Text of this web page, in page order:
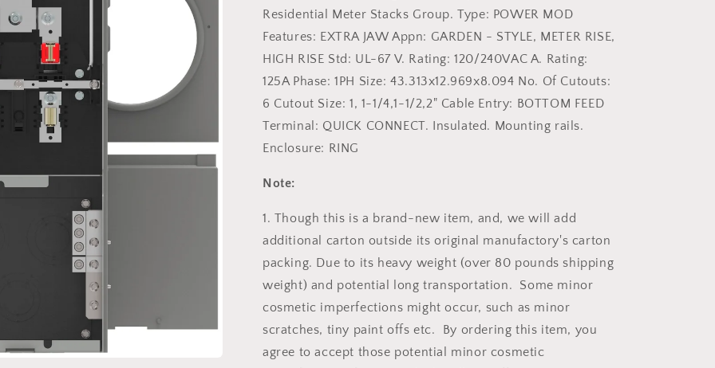
Residential Meter Stacks Group. Type: POWER MOD
Features: EXTRA JAW Appn: GARDEN - STYLE, METER RISE,
HIGH RISE Std: UL-67 V. Rating: 120/240VAC A. Rating:
125A Phase: 1PH Size: 43.313x12.969x8.094 No. Of Cutouts:
6 Cutout Size: 1, 1-1/4,1-1/2,2" Cable Entry: BOTTOM FEED
Terminal: QUICK CONNECT. Insulated. Mounting rails.
Enclosure: RING
Note:
1. Though this is a brand-new item, and, we will add
additional carton outside its original manufactory's carton
packing. Due to its heavy weight (over 80 pounds shipping
weight) and potential long transportation. Some minor
cosmetic imperfections might occur, such as minor
scratches, tiny paint offs etc. By ordering this item, you
agree to accept those potential minor cosmetic